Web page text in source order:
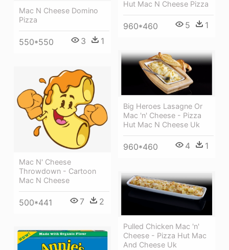
Mac N Cheese Domino
Pizza
550*550 3 1
Hut Mac N Cheese Pizza
960*460 5 1
Big Heroes Lasagne Or
Mac 'n' Cheese - Pizza
Hut Mac N Cheese Uk
960*460 4 1
Mac N' Cheese
Throwdown - Cartoon
Mac N Cheese
500*441 7 2
Pulled Chicken Mac 'n'
Cheese - Pizza Hut Mac
And Cheese Uk